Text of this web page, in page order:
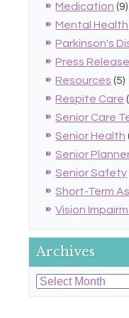
Medication (9)
Mental Health
Parkinson's
Press
Resources (5)
Respite Care
Senior Care
Senior Health
Senior
Senior Safety
Short-Term
Vision
Archives
Archives